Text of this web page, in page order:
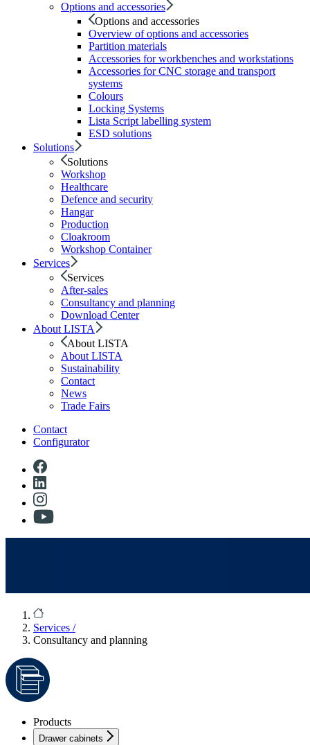
Options and accessories
Options and accessories
Overview of options and accessories
Partition materials
Accessories for workbenches and workstations
Accessories for CNC storage and transport
systems
Colours
Locking Systems
Lista Script labelling system
ESD solutions
Solutions
Solutions
Workshop
Healthcare
Defence and security
Hangar
Production
Cloakroom
Workshop Container
Services
Services
After-sales
Consultancy and planning
Download Center
About LISTA
About LISTA
About LISTA
Sustainability
Contact
News
Trade Fairs
Contact
Configurator
Services /
Consultancy and planning
Products
Drawer cabinets